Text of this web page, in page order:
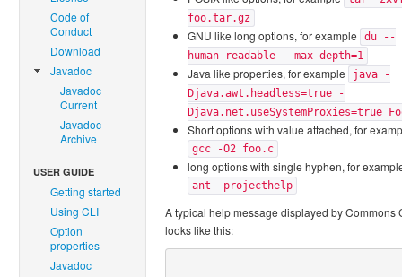
Code of
Conduct
Download
Javadoc
Javadoc
Current
Javadoc
Archive
USER GUIDE
Getting started
Using CLI
Option
properties
Javadoc
foo.tar.gz
GNU like long options, for example
du --
human-readable --max-depth=1
Java like properties, for example
java -
Djava.awt.headless=true -
Djava.net.useSystemProxies=true
Short options with value attached, for
gcc -O2 foo.c
long options with single hyphen, for
ant -projecthelp
A typical help message displayed by Commons
looks like this: